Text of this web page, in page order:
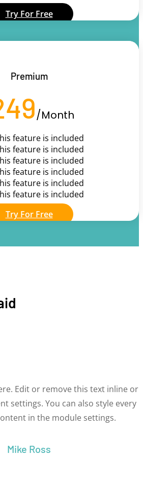
Try For Free
Premium
/Month
feature is included
feature is included
feature is included
feature is included
feature is included
feature is included
Try For Free
Mike Ross
Edit or remove this text inline or
settings. You can also style every
in the module settings.